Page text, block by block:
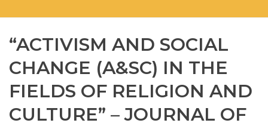
“ACTIVISM AND SOCIAL
CHANGE (A&SC) IN THE
FIELDS OF RELIGION AND
CULTURE” – JOURNAL OF